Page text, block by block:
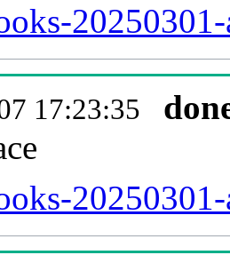
17:23:35